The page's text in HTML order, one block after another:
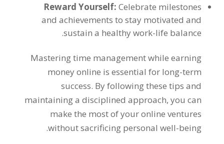
Reward Yourself:Celebrate milestones
and achievements to stay motivated and
sustain a healthy work-life balance
.
Mastering time management while earning
money online is essential for long-term
success. By following these tips and
maintaining a disciplined approach,you can
make the most of your online ventures
without sacrificing personal well-being
.